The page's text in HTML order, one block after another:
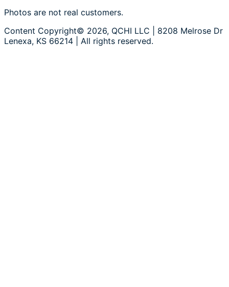
Photos are not real customers.
Content Copyright© 2026, QCHI LLC | 8208 Melrose Dr
Lenexa, KS 66214 | All rights reserved.